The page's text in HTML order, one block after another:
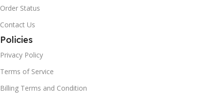
Order Status
Contact Us
Policies
Privacy Policy
Terms of Service
Billing Terms and Condition